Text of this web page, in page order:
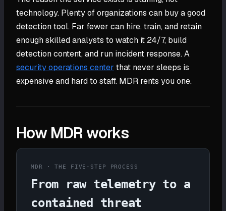
technology. Plenty of organizations can buy a good
detection tool. Far fewer can hire, train, and retain
enough skilled analysts to watch it 24/7, build
detection content, and run incident response. A
security operations center that never sleeps is
expensive and hard to staff. MDR rents you one.
How MDR works
MDR · THE FIVE-STEP PROCESS
From raw telemetry to a
contained threat